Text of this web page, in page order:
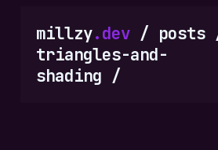
millzy.dev / posts
triangles-and-
shading /